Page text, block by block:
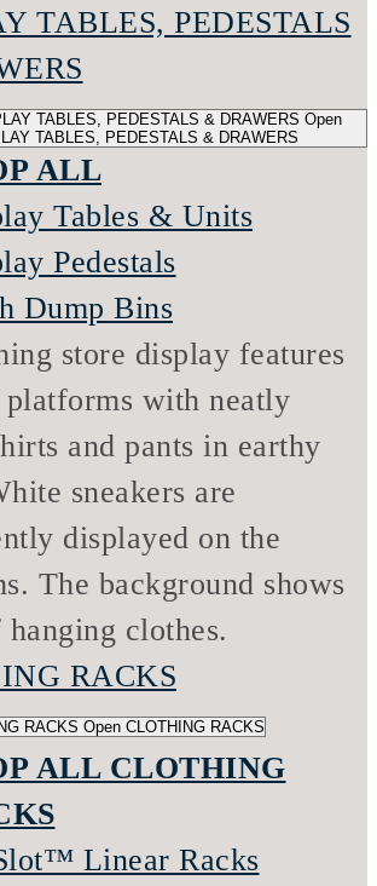
TABLES, PEDESTALS
TABLES, PEDESTALS & DRAWERS Open
TABLES, PEDESTALS & DRAWERS
ALL
Tables & Units
Pedestals
Dump Bins
RACKS
RACKS Open CLOTHING RACKS
ALL CLOTHING
Linear Racks